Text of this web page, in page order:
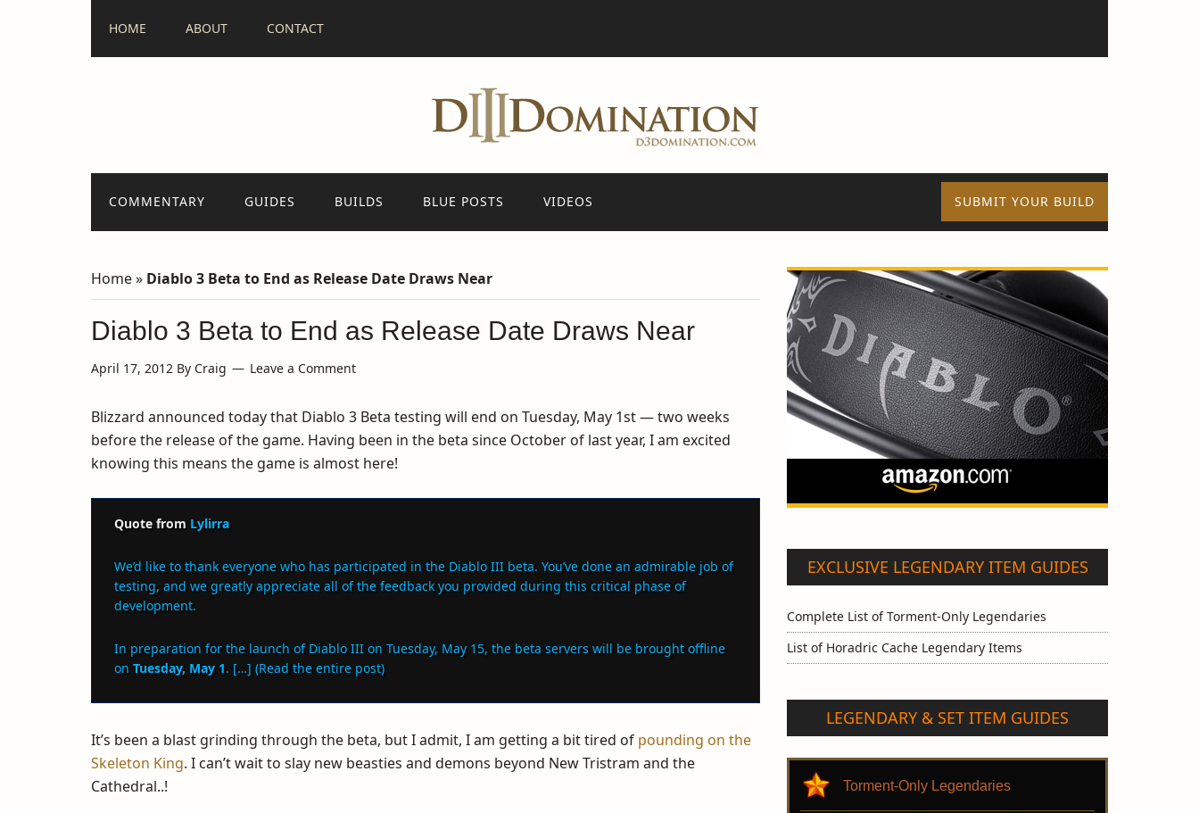
HOME ABOUT CONTACT
COMMENTARY GUIDES BUILDS BLUE POSTS VIDEOS SUBMIT YOUR BUILD
Home» Diablo 3 Beta to End as Release Date Draws Near
Diablo 3 Beta to End as Release Date Draws Near
April 17, 2012 By Craig Leave a Comment
Blizzard announced today that Diablo 3 Beta testing will end on Tuesday, May 1st — two weeks
before the release of the game. Having been in the beta since October of last year, I am excited
knowing this means the game is almost here!
Quote from Lylirra
We’d like to thank everyone who has participated in the Diablo III beta. You’ve done an admirable job of
testing, and we greatly appreciate all of the feedback you provided during this critical phase of
development.
In preparation for the launch of Diablo III on Tuesday, May 15, the beta servers will be brought offline
onTuesday, May 1. […] (Read the entire post)
It’s been a blast grinding through the beta, but I admit, I am getting a bit tired of pounding on the
Skeleton King. I can’t wait to slay new beasties and demons beyond New Tristram and the
Cathedral..!
EXCLUSIVE LEGENDARY ITEM GUIDES
Complete List of Torment-Only Legendaries
List of Horadric Cache Legendary Items
LEGENDARY & SET ITEM GUIDES
Torment-Only Legendaries